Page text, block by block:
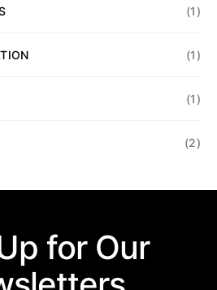
(1)
(1)
(1)
(2)
for Our